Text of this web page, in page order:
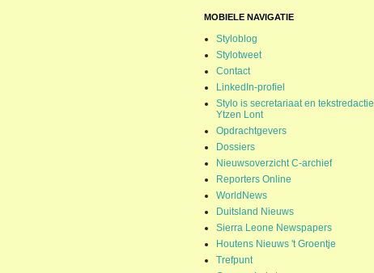
MOBIELE NAVIGATIE
Styloblog
Stylotweet
Contact
LinkedIn-profiel
Stylo is secretariaat en tekstredactie
Ytzen Lont
Opdrachtgevers
Dossiers
Nieuwsoverzicht C-archief
Reporters Online
WorldNews
Duitsland Nieuws
Sierra Leone Newspapers
Houtens Nieuws 't Groentje
Trefpunt